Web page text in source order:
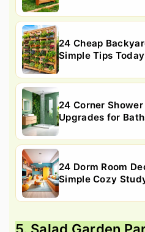
24 Cheap
Simple Tips Today
24 Corner
Upgrades for
24 Dorm Room
Simple Cozy